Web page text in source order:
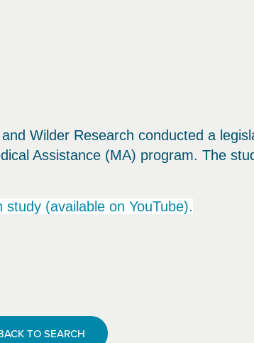
Wilder Research conducted a
Assistance (MA) program. The
(available on YouTube).
TO SEARCH